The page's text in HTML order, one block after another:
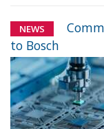
NEWS
to Bosch